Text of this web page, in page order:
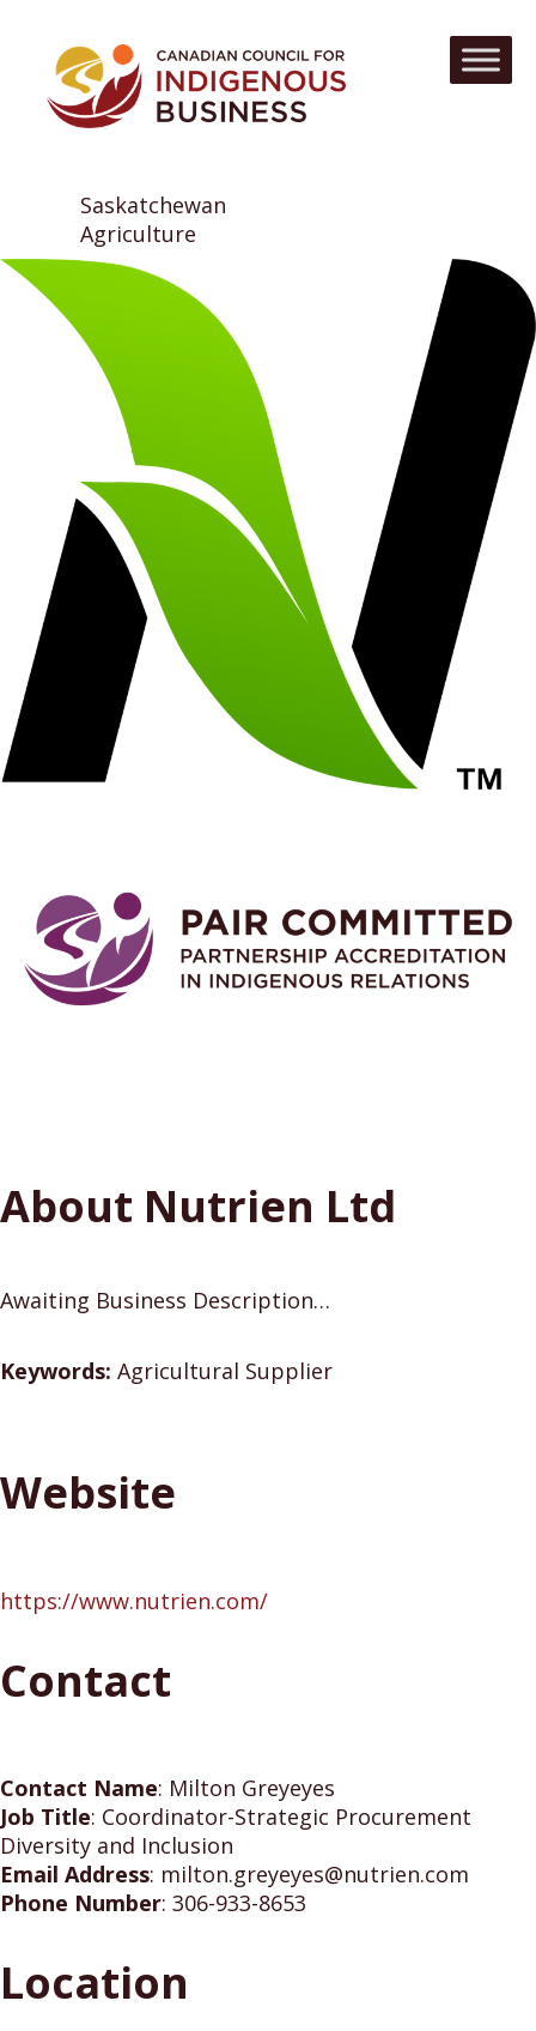
Saskatchewan
Agriculture
About Nutrien Ltd
Awaiting Business Description…
Keywords: Agricultural Supplier
Website
https://www.nutrien.com/
Contact
Contact Name: Milton Greyeyes
Job Title: Coordinator-Strategic Procurement
Diversity and Inclusion
Email Address: milton.greyeyes@nutrien.com
Phone Number: 306-933-8653
Location